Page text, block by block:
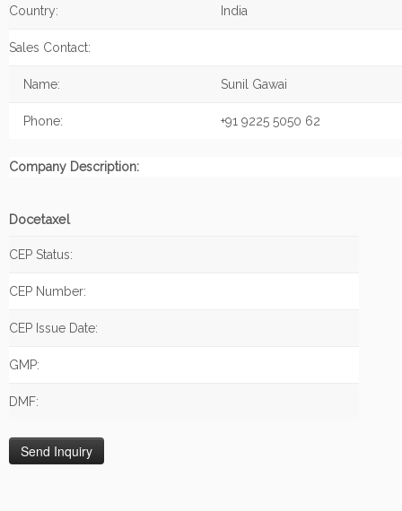
Country: India
Sales Contact:
Name: Sunil Gawai
Phone: +91 9225 5050 62
Company Description:
Docetaxel
CEP Status:
CEP Number:
CEP Issue Date:
GMP:
DMF: